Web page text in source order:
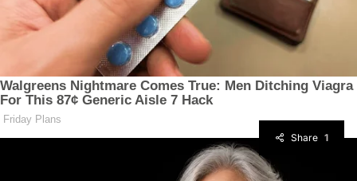
1
Share